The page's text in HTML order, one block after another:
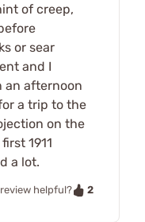
of creep,
or sear
and I
an afternoon
a trip to the
on the
1911
a lot.
helpful?
2